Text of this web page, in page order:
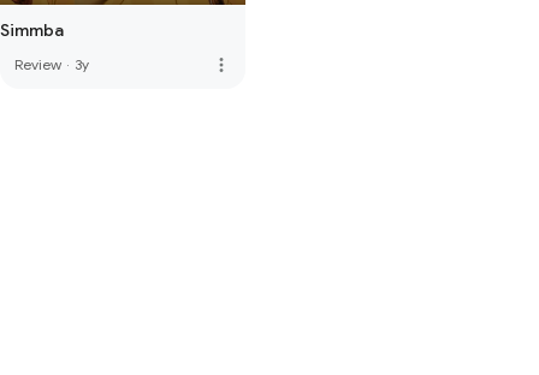
Simmba
Review · 3y more_vert